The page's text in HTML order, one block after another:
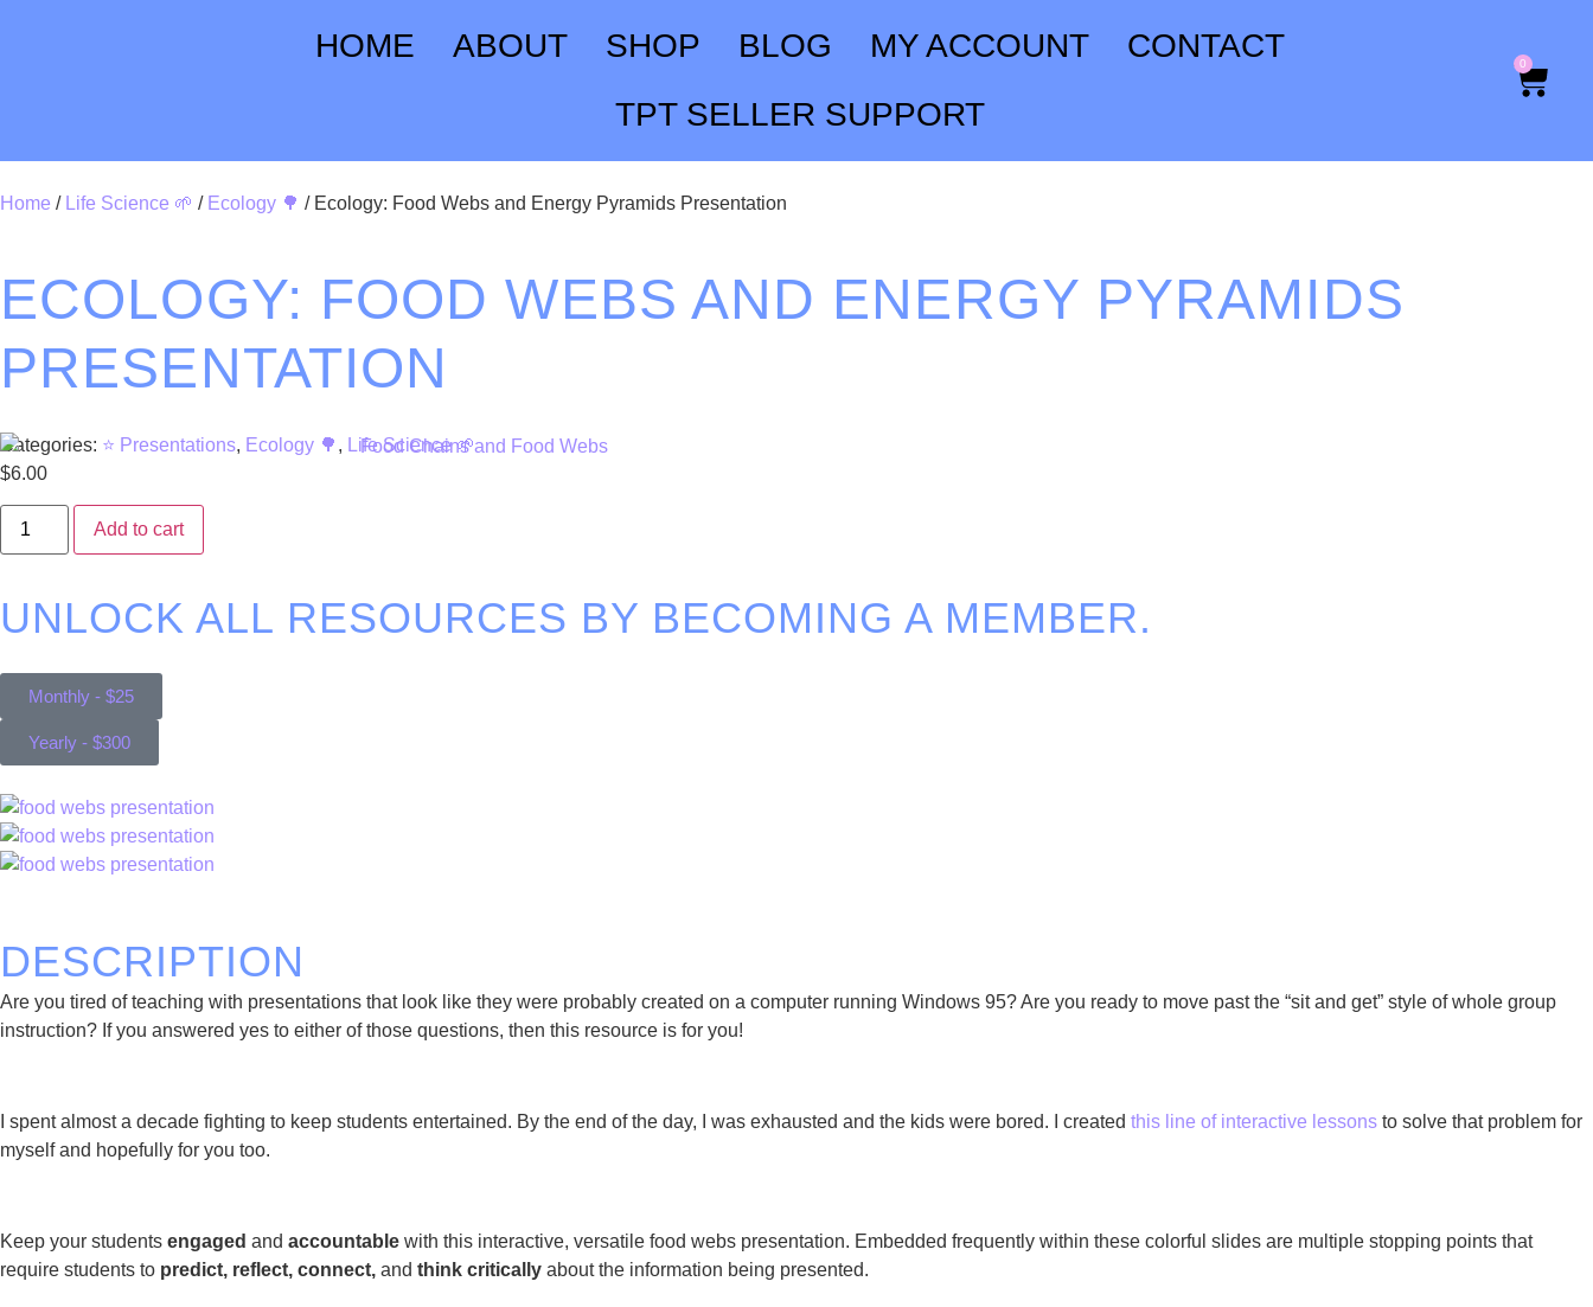
HOME ABOUT SHOP BLOG MY ACCOUNT
CONTACT
TPT SELLER SUPPORT
0
Home / Life Science 🌱 / Ecology 🌳 / Ecology: Food Webs and Energy Pyramids Presentation
ECOLOGY: FOOD WEBS AND ENERGY PYRAMIDS
PRESENTATION
Categories: ⭐ Presentations, Ecology 🌳 , Life Science 🌱
$6.00
Add to cart
UNLOCK ALL RESOURCES BY BECOMING A MEMBER.
Monthly - $25
Yearly - $300
DESCRIPTION
Are you tired of teaching with presentations that look like they were probably created on a computer running Windows 95? Are you ready to move past the “sit and get” style of whole group
instruction? If you answered yes to either of those questions, then this resource is for you!
I spent almost a decade fighting to keep students entertained. By the end of the day, I was exhausted and the kids were bored. I created this line of interactive lessons to solve that problem for
myself and hopefully for you too.
Keep your students engaged and accountable with this interactive, versatile food webs presentation. Embedded frequently within these colorful slides are multiple stopping points that
require students to predict, reflect, connect, and think critically about the information being presented.